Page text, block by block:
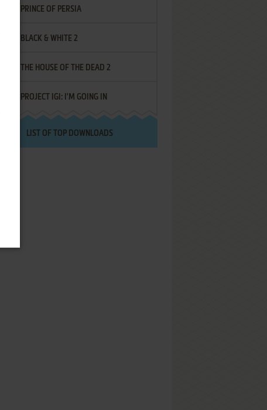
PRINCE OF PERSIA
BLACK & WHITE 2
THE HOUSE OF THE DEAD 2
PROJECT IGI: I'M GOING IN
LIST OF TOP DOWNLOADS